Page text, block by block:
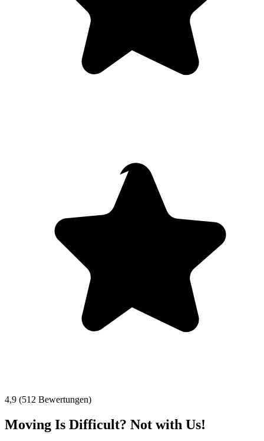
4,9 (512 Bewertungen)
Moving Is Difficult? Not with Us!